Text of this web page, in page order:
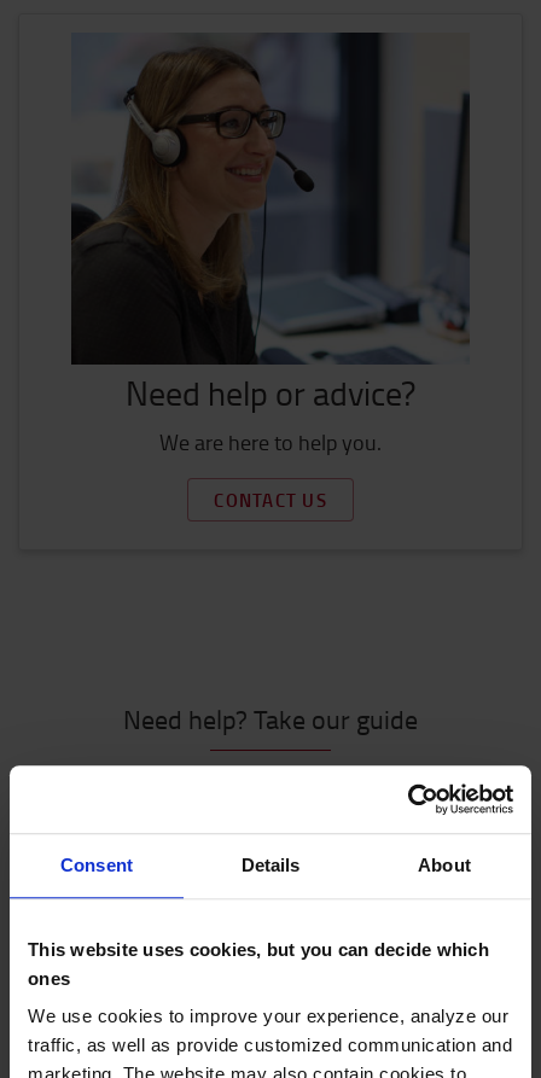
Consent Details About
This website uses cookies, but you can decide which
ones
We use cookies to improve your experience, analyze our
traffic, as well as provide customized communication and
Need help or advice?
We are here to help you.
CONTACT US
Need help? Take our guide
Let us guide you through 6 simple steps
We will help you find the best stacker truck for your
business, with the help of the following steps: